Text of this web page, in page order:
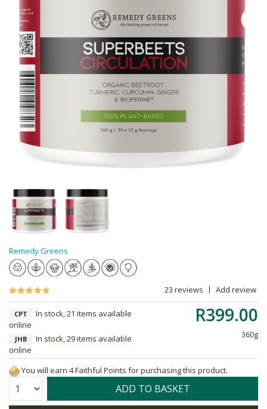
Remedy Greens
23 reviews Add review
R399.00
360g
CPT
In stock, 21 items available
online
JHB
In stock, 29 items available
online
You will earn 4 Faithful Points for purchasing this product.
Quantity: ADD TO BASKET